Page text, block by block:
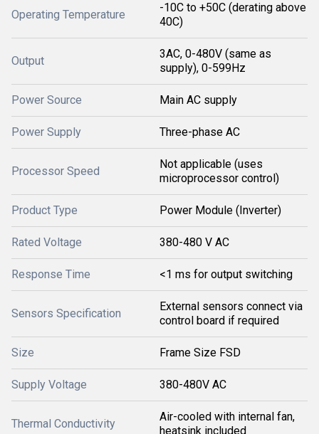
Operating Temperature
-10C to +50C (derating above
40C)
Output
3AC, 0-480V (same as
supply), 0-599Hz
Power Source Main AC supply
Power Supply Three-phase AC
Processor Speed
Not applicable (uses
microprocessor control)
Product Type Power Module (Inverter)
Rated Voltage 380-480 V AC
Response Time <1 ms for output switching
Sensors Specification
External sensors connect via
control board if required
Size Frame Size FSD
Supply Voltage 380-480V AC
Thermal Conductivity
Air-cooled with internal fan,
heatsink included